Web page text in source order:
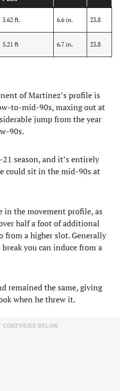
5.62 ft. 6.6 in. 23.8
5.21 ft 6.7 in. 23.8
of Martinez’s profile is
to-mid-90s, maxing out at
jump from the year
90s.
season, and it’s entirely
could sit in the mid-90s at
in the movement profile, as
half a foot of additional
from a higher slot. Generally
you can induce from a
remained the same, giving
when he threw it.
CONTINUES BELOW